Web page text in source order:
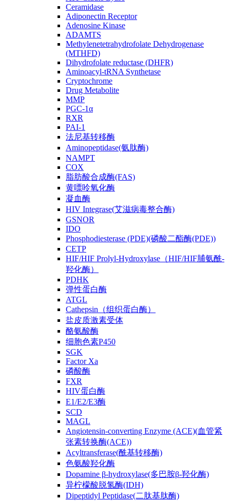
Ceramidase
Adiponectin Receptor
Adenosine Kinase
ADAMTS
Methylenetetrahydrofolate Dehydrogenase
(MTHFD)
Dihydrofolate reductase (DHFR)
Aminoacyl-tRNA Synthetase
Cryptochrome
Drug Metabolite
MMP
PGC-1α
RXR
PAI-1
法尼基转移酶
Aminopeptidase(氨肽酶)
NAMPT
COX
脂肪酸合成酶(FAS)
黄嘌呤氧化酶
凝血酶
HIV Integrase(艾滋病毒整合酶)
GSNOR
IDO
Phosphodiesterase (PDE)(磷酸二酯酶(PDE))
CETP
HIF/HIF Prolyl-Hydroxylase（HIF/HIF脯氨酰-
羟化酶）
PDHK
弹性蛋白酶
ATGL
Cathepsin（组织蛋白酶）
盐皮质激素受体
酪氨酸酶
细胞色素P450
SGK
Factor Xa
磷酸酶
FXR
HIV蛋白酶
E1/E2/E3酶
SCD
MAGL
Angiotensin-converting Enzyme (ACE)(血管紧
张素转换酶(ACE))
Acyltransferase(酰基转移酶)
色氨酸羟化酶
Dopamine β-hydroxylase(多巴胺β-羟化酶)
异柠檬酸脱氢酶(IDH)
Dipeptidyl Peptidase(二肽基肽酶)